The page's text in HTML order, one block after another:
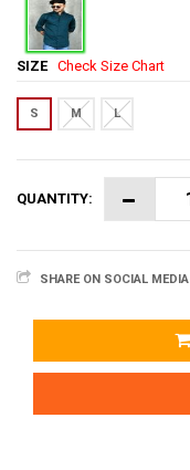
SIZE Check Size Chart
S M L
QUANTITY:
SHARE ON SOCIAL MEDIA